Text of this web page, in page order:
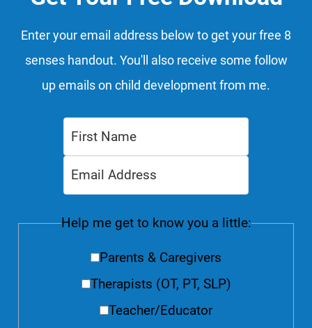
Enter your email address below to get your free 8
senses handout. You'll also receive some follow
up emails on child development from me.
Help me get to know you a little:
Parents & Caregivers
Therapists (OT, PT, SLP)
Teacher/Educator